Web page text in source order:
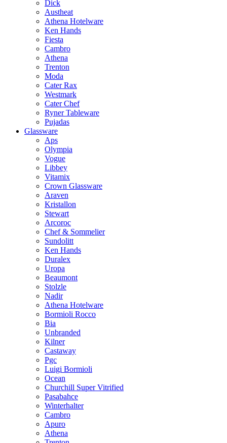
Dick
Austheat
Athena Hotelware
Ken Hands
Fiesta
Cambro
Athena
Trenton
Moda
Cater Rax
Westmark
Cater Chef
Ryner Tableware
Pujadas
Glassware
Aps
Olympia
Vogue
Libbey
Vitamix
Crown Glassware
Araven
Kristallon
Stewart
Arcoroc
Chef & Sommelier
Sundolitt
Ken Hands
Duralex
Uropa
Beaumont
Stolzle
Nadir
Athena Hotelware
Bormioli Rocco
Bia
Unbranded
Kilner
Castaway
Pgc
Luigi Bormioli
Ocean
Churchill Super Vitrified
Pasabahce
Winterhalter
Cambro
Apuro
Athena